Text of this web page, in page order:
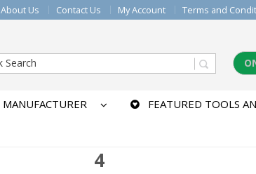
About Us Contact Us My Account Terms and
MANUFACTURER FEATURED TOOLS
4